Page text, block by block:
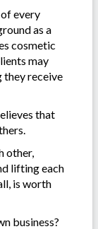
every
as a
cosmetic
may
they receive
that
other,
lifting each
is worth
business?